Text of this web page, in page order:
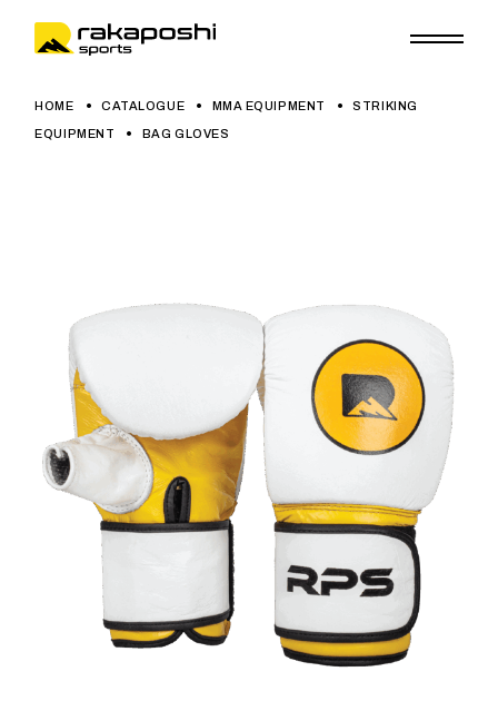
HOME CATALOGUE MMA EQUIPMENT STRIKING
EQUIPMENT BAG GLOVES